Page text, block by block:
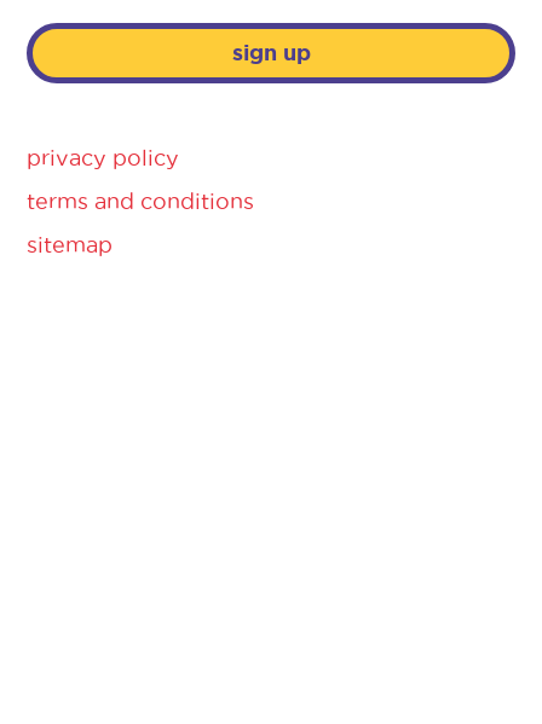
sign up
privacy policy
terms and conditions
sitemap